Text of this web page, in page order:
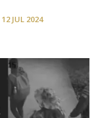
12 JUL 2024